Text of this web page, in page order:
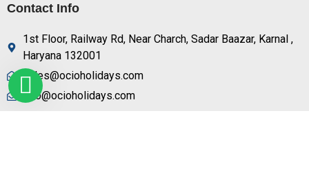
Contact Info
1st Floor, Railway Rd, Near Charch, Sadar Baazar, Karnal ,
Haryana 132001
sales@ocioholidays.com
info@ocioholidays.com